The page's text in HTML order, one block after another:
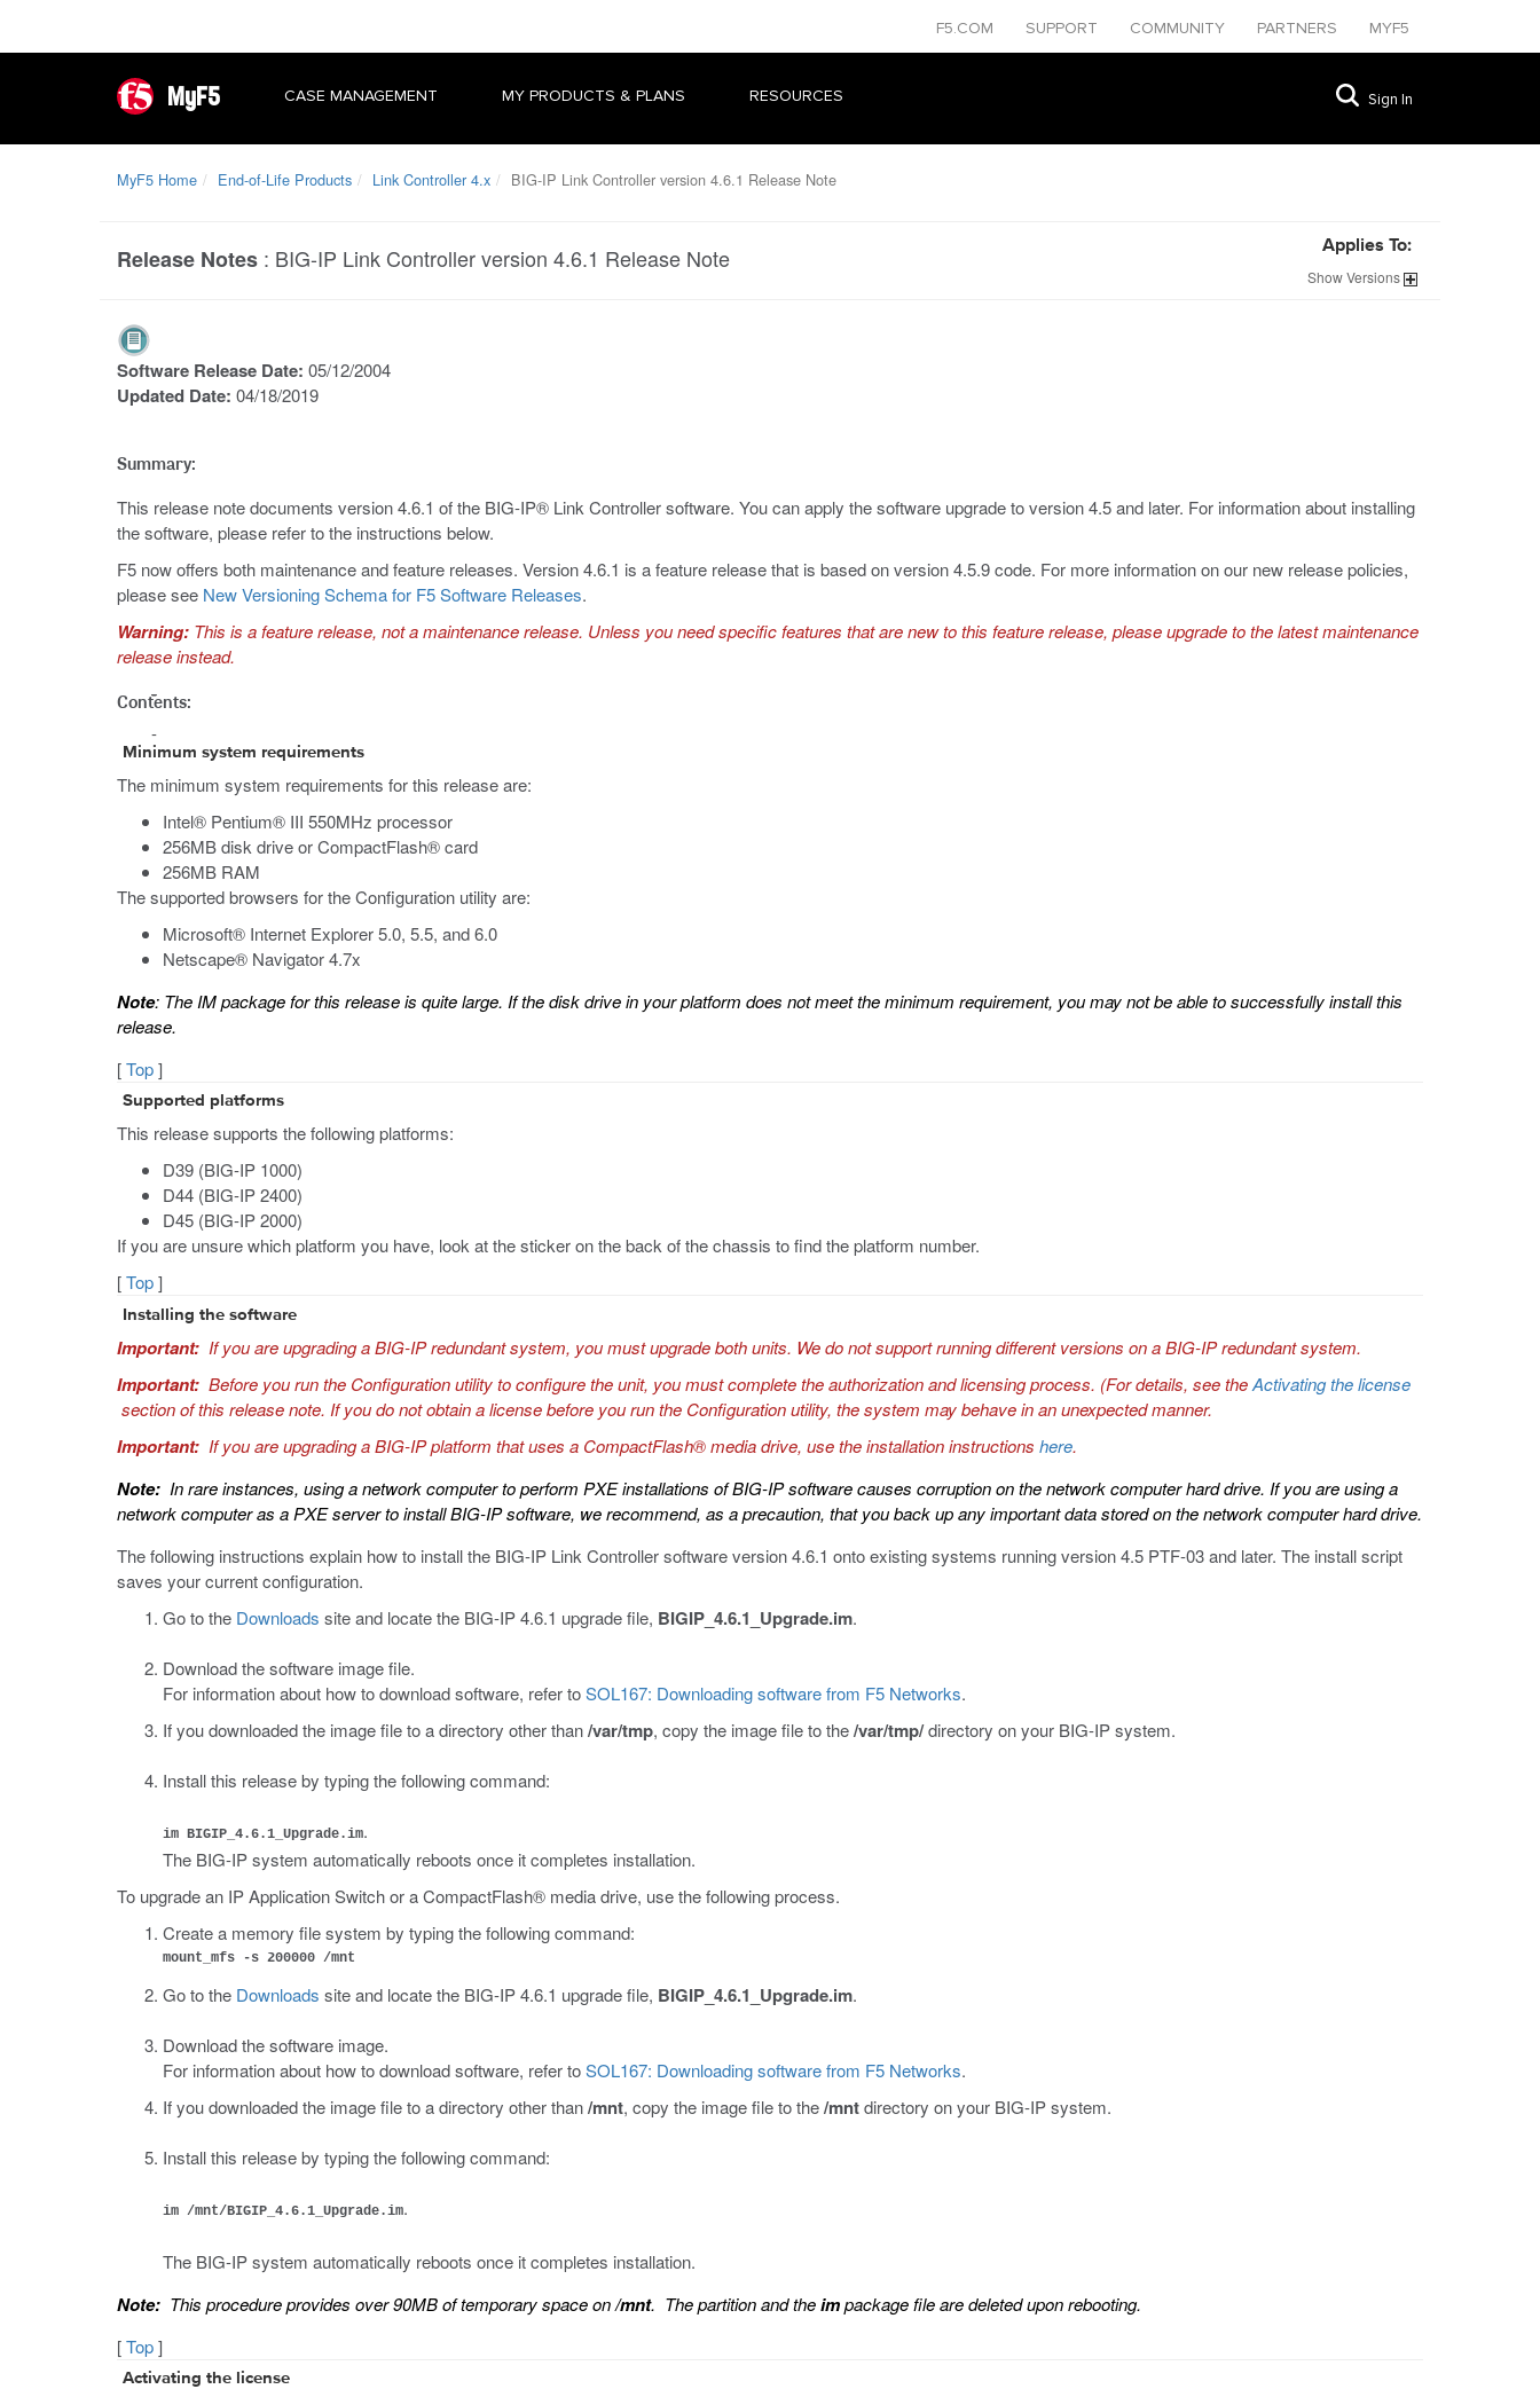
F5.COM SUPPORT COMMUNITY PARTNERS MYF5
MyF5 CASE MANAGEMENT MY PRODUCTS & PLANS RESOURCES Sign In
MyF5 Home End-of-Life Products Link Controller 4.x BIG-IP Link Controller version 4.6.1 Release Note
Release Notes : BIG-IP Link Controller version 4.6.1 Release Note Applies To:
ShowVersions
Software Release Date: 05/12/2004
Updated Date: 04/18/2019
Summary:
This release note documents version 4.6.1 of the BIG-IP® Link Controller software. You can apply the software upgrade to version 4.5 and later. For information about installing
the software, please refer to the instructions below.
F5 now offers both maintenance and feature releases. Version 4.6.1 is a feature release that is based on version 4.5.9 code. For more information on our new release policies,
please see New Versioning Schema for F5 Software Releases.
Warning: This is a feature release, not a maintenance release. Unless you need specific features that are new to this feature release, please upgrade to the latest maintenance
release instead.
Contents:
Minimum system requirements
The minimum system requirements for this release are:
Intel® Pentium® III 550MHz processor
256MB disk drive or CompactFlash® card
256MB RAM
The supported browsers for the Configuration utility are:
Microsoft® Internet Explorer 5.0, 5.5, and 6.0
Netscape® Navigator 4.7x
Note: The IM package for this release is quite large. If the disk drive in your platform does not meet the minimum requirement, you may not be able to successfully install this
release.
[Top]
Supported platforms
This release supports the following platforms:
D39 (BIG-IP 1000)
D44 (BIG-IP 2400)
D45 (BIG-IP 2000)
If you are unsure which platform you have, look at the sticker on the back of the chassis to find the platform number.
[Top]
Installing the software
Important: If you are upgrading a BIG-IP redundant system, you must upgrade both units. We do not support running different versions on a BIG-IP redundant system.
Important: Before you run the Configuration utility to configure the unit, you must complete the authorization and licensing process. (For details, see theActivating the license
section of this release note. If you do not obtain a license before you run the Configuration utility, the system may behave in an unexpected manner.
Important: If you are upgrading a BIG-IP platform that uses a CompactFlash® media drive, use the installation instructions here.
Note: In rare instances, using a network computer to perform PXE installations of BIG-IP software causes corruption on the network computer hard drive. If you are using a
network computer as a PXE server to install BIG-IP software, we recommend, as a precaution, that you back up any important data stored on the network computer hard drive.
The following instructions explain how to install the BIG-IP Link Controller software version 4.6.1 onto existing systems running version 4.5 PTF-03 and later. The install script
saves your current configuration.
Go to the Downloads site and locate the BIG-IP 4.6.1 upgrade file, BIGIP_4.6.1_Upgrade.im.
Download the software image file.
For information about how to download software, refer toSOL167: Downloading software from F5 Networks.
If you downloaded the image file to a directory other than/var/tmp, copy the image file to the/var/tmp/directory on your BIG-IP system.
Install this release by typing the following command:
im BIGIP_4.6.1_Upgrade.im.
The BIG-IP system automatically reboots once it completes installation.
To upgrade an IP Application Switch or a CompactFlash® media drive, use the following process.
Create a memory file system by typing the following command:
mount_mfs -s 200000 /mnt
Go to the Downloads site and locate the BIG-IP 4.6.1 upgrade file, BIGIP_4.6.1_Upgrade.im.
Download the software image.
For information about how to download software, refer toSOL167: Downloading software from F5 Networks.
If you downloaded the image file to a directory other than/mnt, copy the image file to the/mntdirectory on your BIG-IP system.
Install this release by typing the following command:
im /mnt/BIGIP_4.6.1_Upgrade.im.
The BIG-IP system automatically reboots once it completes installation.
Note: This procedure provides over 90MB of temporary space on/mnt. The partition and theimpackage file are deleted upon rebooting.
[Top]
Activating the license